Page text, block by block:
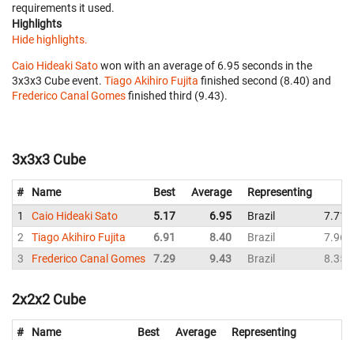
requirements it used.
Highlights
Hide highlights.
Caio Hideaki Satowon with an average of 6.95 seconds in the
3x3x3 Cube event. Tiago Akihiro Fujita finished second (8.40) and
Frederico Canal Gomesfinished third (9.43).
3x3x3 Cube
# Name Best Average
Representing
1
Caio Hideaki Sato 5.17 6.95 Brazil
7.71
2
Tiago Akihiro Fujita 6.91 8.40 Brazil
7.96
3
Frederico Canal Gomes 7.29 9.43 Brazil 8.35
2x2x2 Cube
# Name Best Average
Representing